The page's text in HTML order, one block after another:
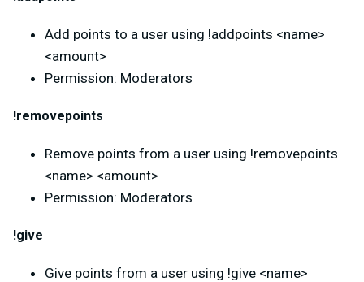
Add points to a user using !addpoints <name>
<amount>
Permission: Moderators
!removepoints
Remove points from a user using !removepoints
<name> <amount>
Permission: Moderators
!give
Give points from a user using !give <name>